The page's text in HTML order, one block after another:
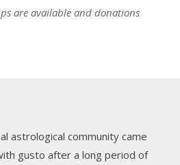
time! It was great!
are available and donations
astrological community came
gusto after a long period of